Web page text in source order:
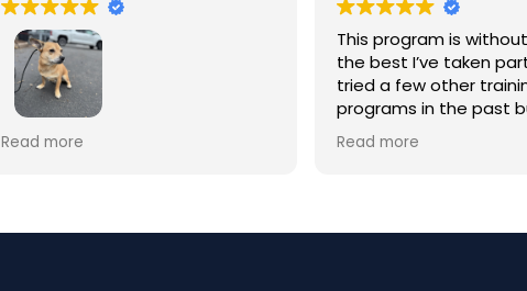
My dog Jack did so well with the
Read more
This program is
the best I’ve taken part
tried a few other
programs in the past
were as effective as
They give you
Read more